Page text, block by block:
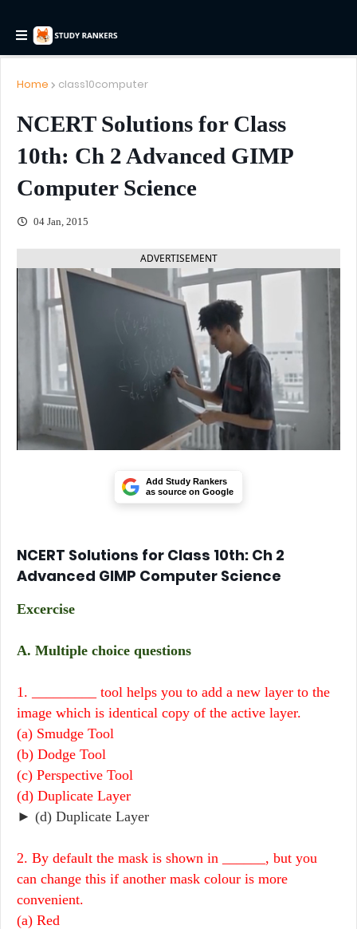
Home class10computer
NCERT Solutions for Class
10th: Ch 2 Advanced GIMP
Computer Science
04 Jan, 2015
ADVERTISEMENT
Add Study Rankers
as source on Google
NCERT Solutions for Class 10th: Ch 2
Advanced GIMP Computer Science
Excercise
A. Multiple choice questions
1. _________ tool helps you to add a new layer to the
image which is identical copy of the active layer.
(a) Smudge Tool
(b) Dodge Tool
(c) Perspective Tool
(d) Duplicate Layer
► (d) Duplicate Layer
2. By default the mask is shown in ______, but you
can change this if another mask colour is more
convenient.
(a) Red